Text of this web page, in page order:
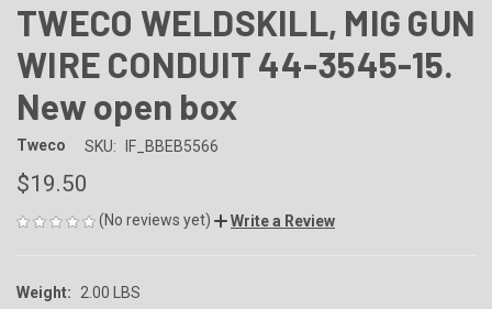
TWECO WELDSKILL, MIG GUN
WIRE CONDUIT 44-3545-15.
New open box
Tweco SKU: IF_BBEB5566
$19.50
(No reviews yet) Write a Review
Weight:
2.00 LBS